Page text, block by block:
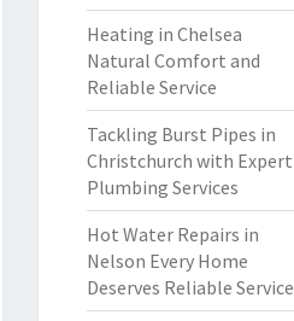
Heating in Chelsea
Natural Comfort and
Reliable Service
Tackling Burst Pipes in
Christchurch with Expert
Plumbing Services
Hot Water Repairs in
Nelson Every Home
Deserves Reliable Service